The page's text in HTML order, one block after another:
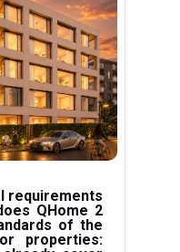
requirements
QHome 2
of the
properties: